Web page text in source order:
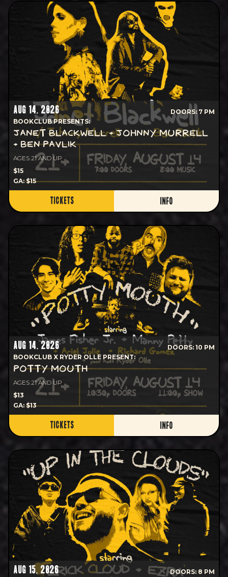
AUG 14, 2026
DOORS: 7 PM
BOOKCLUB PRESENTS:
JANET BLACKWELL + JOHNNY MURRELL
+ BEN PAVLIK
AGES 21 AND UP
$15
GA: $15
TICKETS INFO
AUG 14, 2026
DOORS: 10 PM
BOOKCLUB X RYDER OLLE PRESENT:
POTTY MOUTH
AGES 21 AND UP
$13
GA: $13
TICKETS INFO
AUG 15, 2026 DOORS: 8 PM